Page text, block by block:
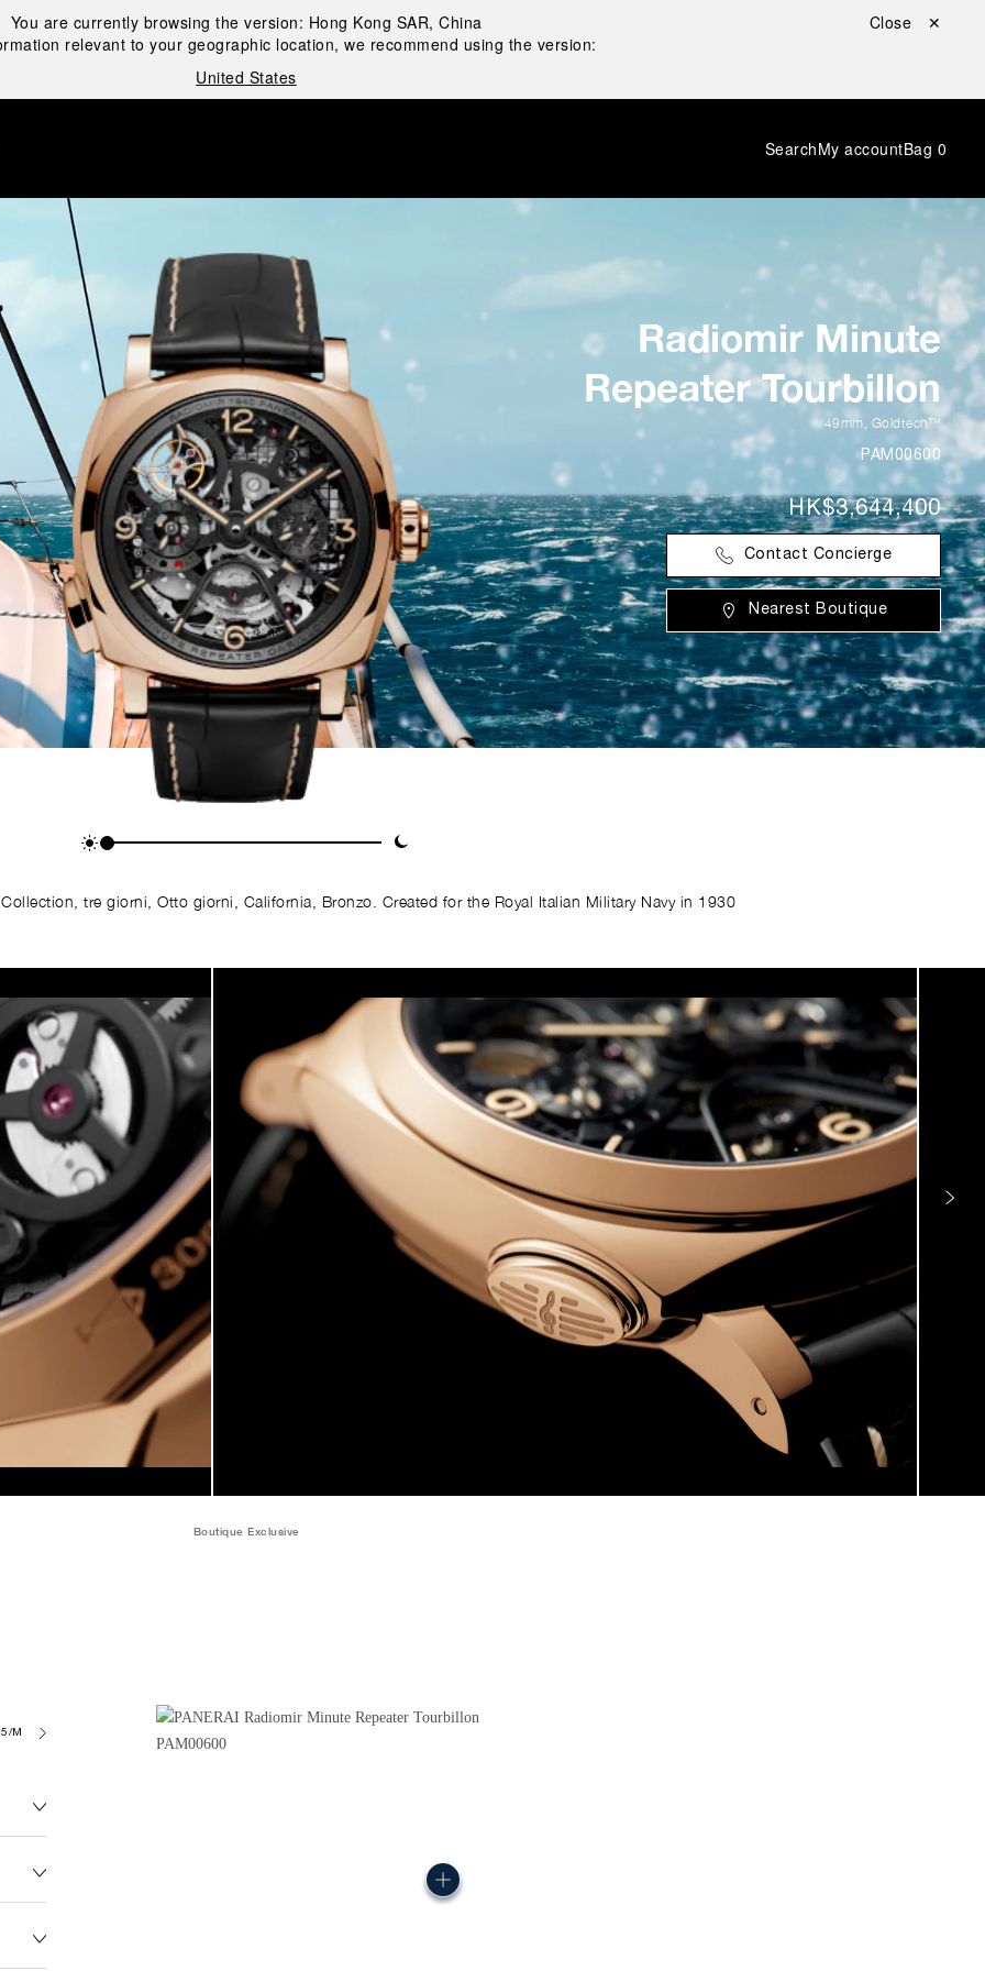
You are currently browsing the version: Hong Kong SAR, China
relevant to your geographic location, we recommend using the version:
United States
Close ✕
SearchMy accountBag 0
Radiomir Minute
Repeater Tourbillon
49mm, Goldtech™
PAM00600
HK$3,644,400
Contact Concierge
Nearest Boutique
tre giorni, Otto giorni, California, Bronzo. Created for the Royal Italian Military Navy in 1930
Boutique Exclusive
MR